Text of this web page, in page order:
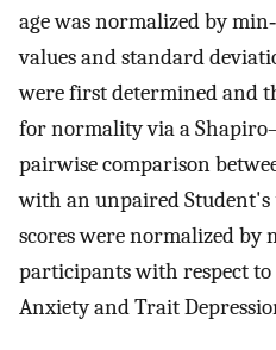
age was normalized by
values and standard
were first determined and
for normality via a
pairwise comparison
with an unpaired Student's
scores were normalized by
participants with respect to
Anxiety and Trait